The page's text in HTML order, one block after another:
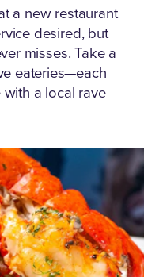
a new restaurant
desired, but
misses.Take a
eateries—each
a local rave